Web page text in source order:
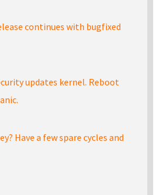
continues with bugfixed
updates kernel. Reboot
Have a few spare cycles and